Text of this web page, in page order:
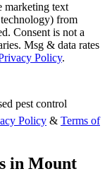
marketing text
from
Consent is not a
Msg & data rates
Policy.
pest control
Policy & Terms of
in Mount